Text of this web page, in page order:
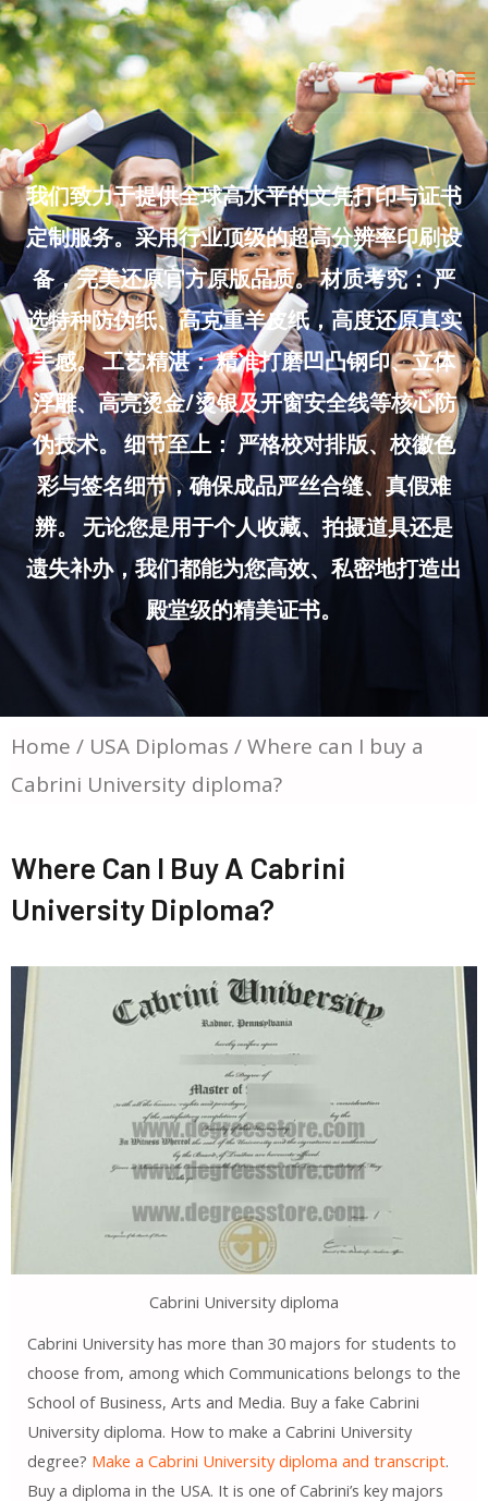
Skip
to
content
我们致力于提供全球高水平的文凭打印与证书
定制服务。采用行业顶级的超高分辨率印刷设
备，完美还原官方原版品质。 材质考究： 严
选特种防伪纸、高克重羊皮纸，高度还原真实
手感。 工艺精湛： 精准打磨凹凸钢印、立体
浮雕、高亮烫金/烫银及开窗安全线等核心防
伪技术。 细节至上： 严格校对排版、校徽色
彩与签名细节，确保成品严丝合缝、真假难
辨。 无论您是用于个人收藏、拍摄道具还是
遗失补办，我们都能为您高效、私密地打造出
殿堂级的精美证书。
Home / USA Diplomas / Where can I buy a
Cabrini University diploma?
Where Can I Buy A Cabrini
University Diploma?
Cabrini University diploma
Cabrini University has more than 30 majors for students to
choose from, among which Communications belongs to the
School of Business, Arts and Media. Buy a fake Cabrini
University diploma. How to make a Cabrini University
degree? Make a Cabrini University diploma and transcript.
Buy a diploma in the USA. It is one of Cabrini’s key majors